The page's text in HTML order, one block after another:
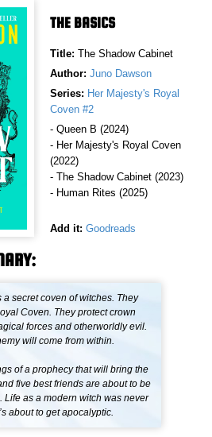
THE BASICS
Title: The Shadow Cabinet
Author: Juno Dawson
Series: Her Majesty's Royal
Coven #2
- Queen B (2024)
- Her Majesty's Royal Coven
(2022)
- The Shadow Cabinet (2023)
- Human Rites (2025)
Add it: Goodreads
secret coven of witches. They
Coven. They protect crown
forces and otherworldly evil.
will come from within.
of a prophecy that will bring the
five best friends are about to be
Life as a modern witch was never
about to get apocalyptic.